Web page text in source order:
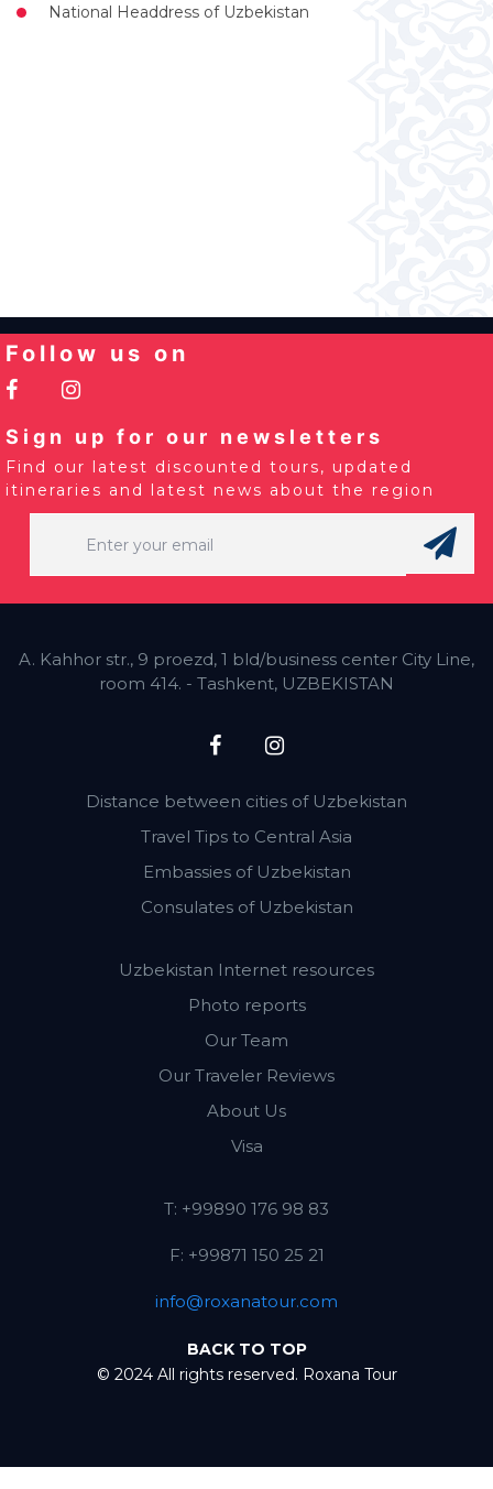
National Headdress of Uzbekistan
Follow us on
Sign up for our newsletters
Find our latest discounted tours, updated
itineraries and latest news about the region
A. Kahhor str., 9 proezd, 1 bld/business center City Line,
room 414. - Tashkent, UZBEKISTAN
Distance between cities of Uzbekistan
Travel Tips to Central Asia
Embassies of Uzbekistan
Consulates of Uzbekistan
Uzbekistan Internet resources
Photo reports
Our Team
Our Traveler Reviews
About Us
Visa
T: +99890 176 98 83
F: +99871 150 25 21
info@roxanatour.com
BACK TO TOP
© 2024 All rights reserved. Roxana Tour